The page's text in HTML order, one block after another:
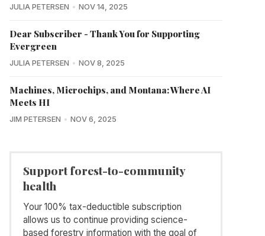
JULIA PETERSEN NOV 14, 2025
Dear Subscriber - Thank You for Supporting
Evergreen
JULIA PETERSEN NOV 8, 2025
Machines, Microchips, and Montana: Where AI
Meets HI
JIM PETERSEN NOV 6, 2025
Support forest-to-community
health
Your 100% tax-deductible subscription
allows us to continue providing science-
based forestry information with the goal of